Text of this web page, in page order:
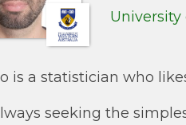
University
is a statistician who
seeking the